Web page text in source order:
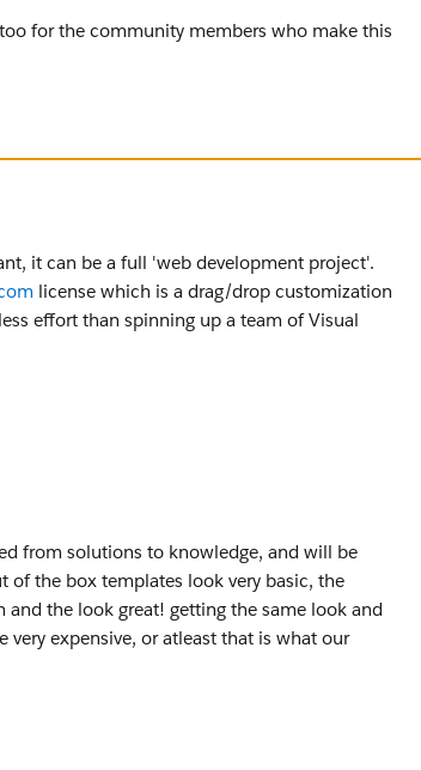
for the community members who make this
it can be a full 'web development project'.
license which is a drag/drop customization
effort than spinning up a team of Visual
from solutions to knowledge, and will be
the box templates look very basic, the
the look great! getting the same look and
expensive, or atleast that is what our